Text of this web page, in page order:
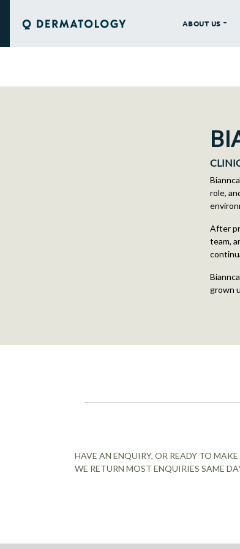
Q DERMATOLOGY
ABOUT US
role,
After
team,
grown
HAVE AN ENQUIRY, OR READY TO
WE RETURN MOST ENQUIRIES SAME